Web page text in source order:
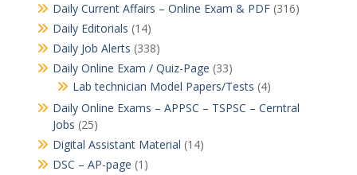
Daily Current Affairs – Online Exam & PDF(316)
Daily Editorials (14)
Daily Job Alerts (338)
Daily Online Exam / Quiz-Page (33)
Lab technician Model Papers/Tests (4)
Daily Online Exams – APPSC – TSPSC – Cerntral
Jobs (25)
Digital Assistant Material (14)
DSC – AP-page (1)